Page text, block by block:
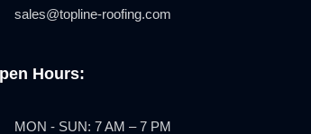
sales@topline-roofing.com
Hours:
MON - SUN: 7 AM – 7 PM